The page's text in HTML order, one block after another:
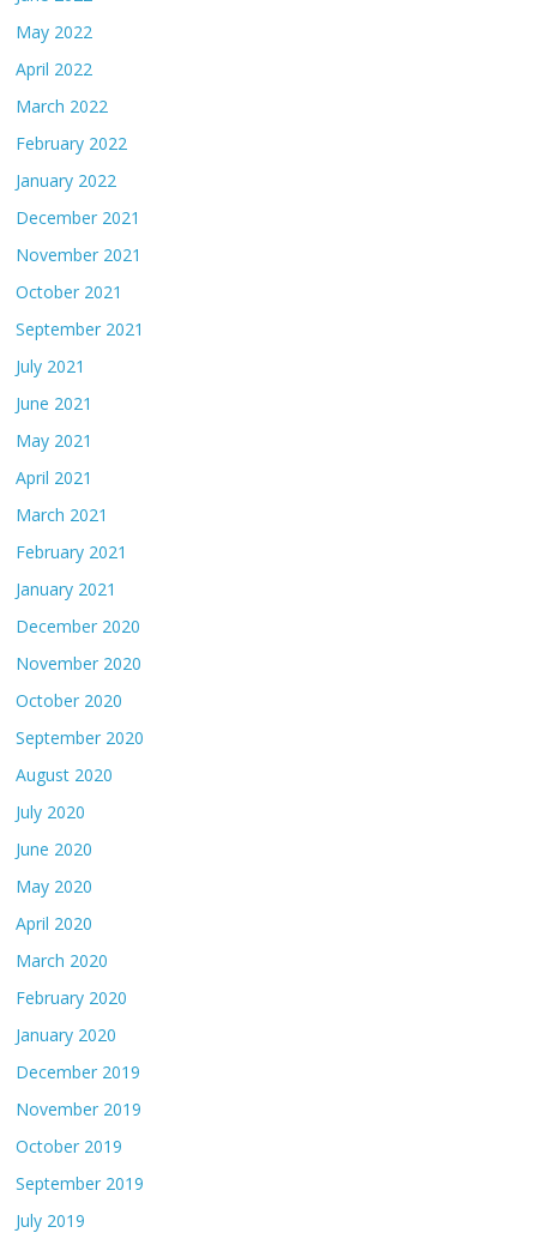
May 2022
April 2022
March 2022
February 2022
January 2022
December 2021
November 2021
October 2021
September 2021
July 2021
June 2021
May 2021
April 2021
March 2021
February 2021
January 2021
December 2020
November 2020
October 2020
September 2020
August 2020
July 2020
June 2020
May 2020
April 2020
March 2020
February 2020
January 2020
December 2019
November 2019
October 2019
September 2019
July 2019